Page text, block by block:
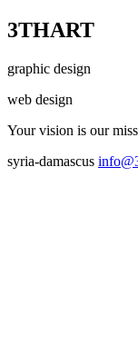
3THART
graphic design
web design
Your vision is our
syria-damascus